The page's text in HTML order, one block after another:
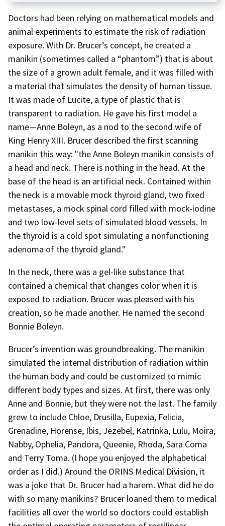
Doctors had been relying on mathematical models and
animal experiments to estimate the risk of radiation
exposure. With Dr. Brucer’s concept, he created a
manikin (sometimes called a “phantom”) that is about
the size of a grown adult female, and it was filled with
a material that simulates the density of human tissue.
It was made of Lucite, a type of plastic that is
transparent to radiation. He gave his first model a
name—Anne Boleyn, as a nod to the second wife of
King Henry XIII. Brucer described the first scanning
manikin this way: "the Anne Boleyn manikin consists of
a head and neck. There is nothing in the head. At the
base of the head is an artificial neck. Contained within
the neck is a movable mock thyroid gland, two fixed
metastases, a mock spinal cord filled with mock-iodine
and two low-level sets of simulated blood vessels. In
the thyroid is a cold spot simulating a nonfunctioning
adenoma of the thyroid gland."
In the neck, there was a gel-like substance that
contained a chemical that changes color when it is
exposed to radiation. Brucer was pleased with his
creation, so he made another. He named the second
Bonnie Boleyn.
Brucer’s invention was groundbreaking. The manikin
simulated the internal distribution of radiation within
the human body and could be customized to mimic
different body types and sizes. At first, there was only
Anne and Bonnie, but they were not the last. The family
grew to include Chloe, Drusilla, Eupexia, Felicia,
Grenadine, Horense, Ibis, Jezebel, Katrinka, Lulu, Moira,
Nabby, Ophelia, Pandora, Queenie, Rhoda, Sara Coma
and Terry Toma. (I hope you enjoyed the alphabetical
order as I did.) Around the ORINS Medical Division, it
was a joke that Dr. Brucer had a harem. What did he do
with so many manikins? Brucer loaned them to medical
facilities all over the world so doctors could establish